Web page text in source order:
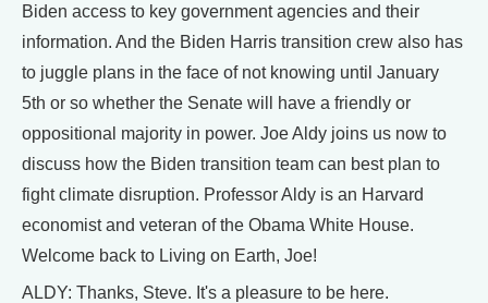
Biden access to key government agencies and their
information. And the Biden Harris transition crew also has
to juggle plans in the face of not knowing until January
5th or so whether the Senate will have a friendly or
oppositional majority in power. Joe Aldy joins us now to
discuss how the Biden transition team can best plan to
fight climate disruption. Professor Aldy is an Harvard
economist and veteran of the Obama White House.
Welcome back to Living on Earth, Joe!
ALDY: Thanks, Steve. It's a pleasure to be here.